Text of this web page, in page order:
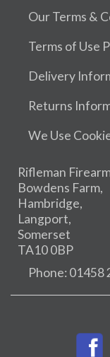
Our Terms &
Terms of Use
Delivery
Returns
We Use
Rifleman
Bowdens Farm,
Hambridge,
Langport,
Somerset
TA10 0BP
Phone: 01458